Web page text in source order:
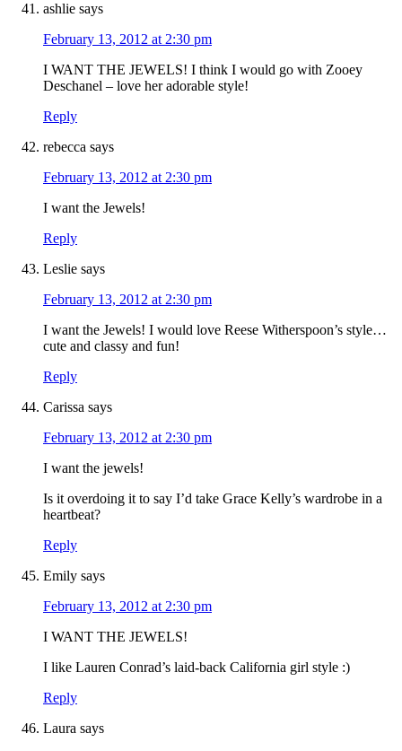
ashlie says
February 13, 2012 at 2:30 pm
I WANT THE JEWELS! I think I would go with Zooey
Deschanel – love her adorable style!
Reply
rebecca says
February 13, 2012 at 2:30 pm
I want the Jewels!
Reply
Leslie says
February 13, 2012 at 2:30 pm
I want the Jewels! I would love Reese Witherspoon’s style…
cute and classy and fun!
Reply
Carissa says
February 13, 2012 at 2:30 pm
I want the jewels!
Is it overdoing it to say I’d take Grace Kelly’s wardrobe in a
heartbeat?
Reply
Emily says
February 13, 2012 at 2:30 pm
I WANT THE JEWELS!
I like Lauren Conrad’s laid-back California girl style :)
Reply
Laura says